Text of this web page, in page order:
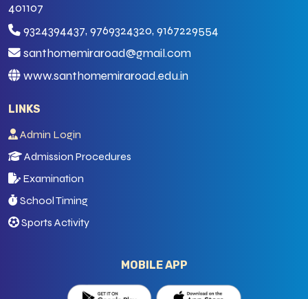
401107
9324394437, 9769324320, 9167229554
santhomemiraroad@gmail.com
www.santhomemiraroad.edu.in
LINKS
Admin Login
Admission Procedures
Examination
School Timing
Sports Activity
MOBILE APP